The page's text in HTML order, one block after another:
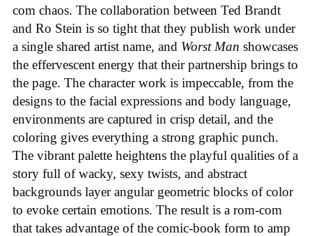
com chaos. The collaboration between Ted Brandt
and Ro Stein is so tight that they publish work under
a single shared artist name, and Worst Man showcases
the effervescent energy that their partnership brings to
the page. The character work is impeccable, from the
designs to the facial expressions and body language,
environments are captured in crisp detail, and the
coloring gives everything a strong graphic punch.
The vibrant palette heightens the playful qualities of a
story full of wacky, sexy twists, and abstract
backgrounds layer angular geometric blocks of color
to evoke certain emotions. The result is a rom-com
that takes advantage of the comic-book form to amp